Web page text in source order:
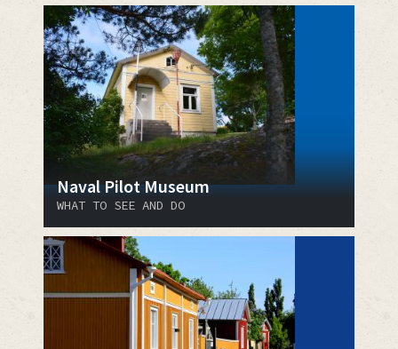
Naval Pilot Museum
WHAT TO SEE AND DO